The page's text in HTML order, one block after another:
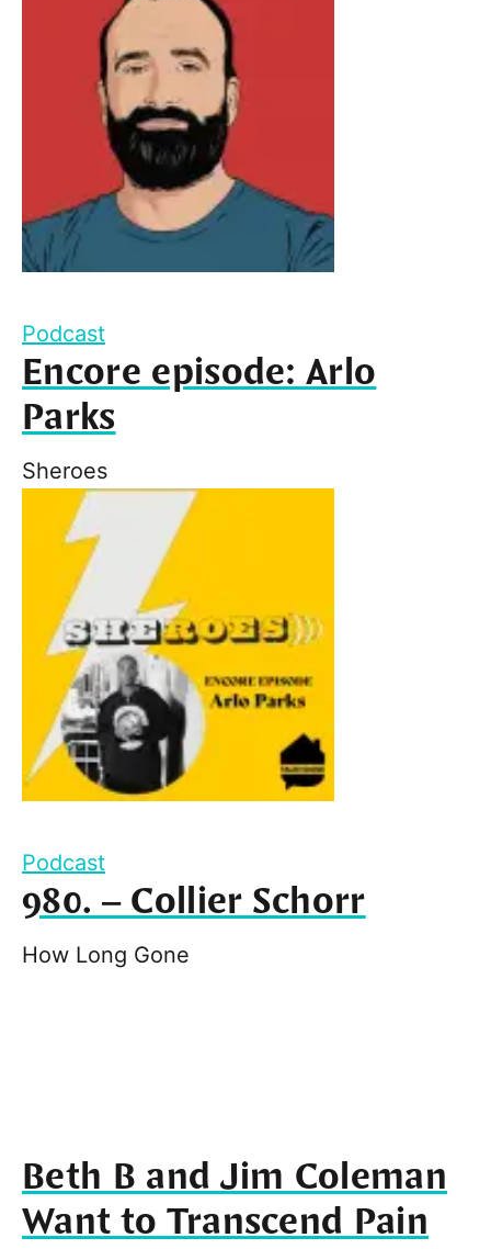
Podcast
Encore episode: Arlo
Parks
Sheroes
Podcast
980. – Collier Schorr
How Long Gone
Beth B and Jim Coleman
Want to Transcend Pain